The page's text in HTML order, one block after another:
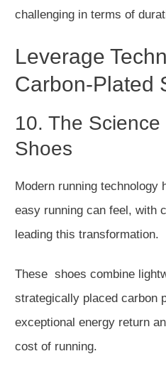
challenging in terms of
Leverage
Carbon-Plated
10. The
Shoes
Modern running technology
easy running can feel, with
leading this transformation.
These shoes combine
strategically placed carbon
exceptional energy return
cost of running.